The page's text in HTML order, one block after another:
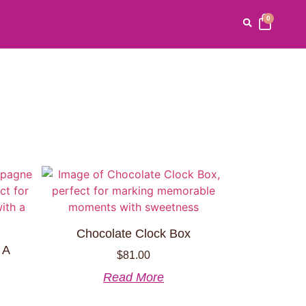
0
Chocolate Clock Box
$81.00
Read More